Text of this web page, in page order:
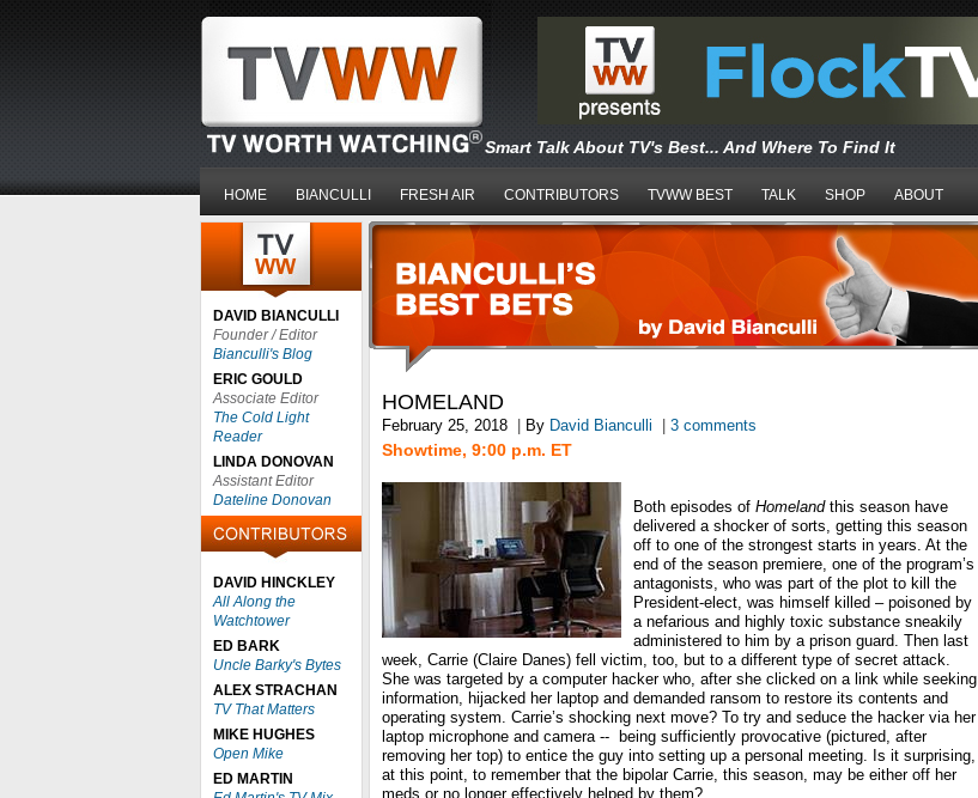
Smart Talk About TV's Best... And Where To Find It
HOME BIANCULLI FRESH AIR CONTRIBUTORS TVWW BEST TALK SHOP ABOUT
DAVID BIANCULLI
Founder / Editor
Bianculli's Blog
ERIC GOULD
Associate Editor
The Cold Light
Reader
LINDA DONOVAN
Assistant Editor
Dateline Donovan
DAVID HINCKLEY
All Along the
Watchtower
ED BARK
Uncle Barky's Bytes
ALEX STRACHAN
TV That Matters
MIKE HUGHES
Open Mike
ED MARTIN
HOMELAND
February 25, 2018 By David Bianculli 3 comments
Showtime, 9:00 p.m. ET
Both episodes of Homeland this season have
delivered a shocker of sorts, getting this season
off to one of the strongest starts in years. At the
end of the season premiere, one of the program’s
antagonists, who was part of the plot to kill the
President-elect, was himself killed – poisoned by
a nefarious and highly toxic substance sneakily
administered to him by a prison guard. Then last
week, Carrie (Claire Danes) fell victim, too, but to a different type of secret attack.
She was targeted by a computer hacker who, after she clicked on a link while seeking
information, hijacked her laptop and demanded ransom to restore its contents and
operating system. Carrie’s shocking next move? To try and seduce the hacker via her
laptop microphone and camera -- being sufficiently provocative (pictured, after
removing her top) to entice the guy into setting up a personal meeting. Is it surprising,
at this point, to remember that the bipolar Carrie, this season, may be either off her
meds or no longer effectively helped by them?